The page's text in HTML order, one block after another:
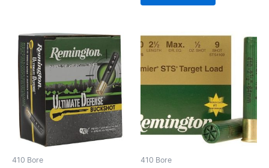
410 Bore 410 Bore